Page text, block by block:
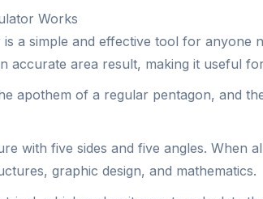
Works
a simple and effective tool for anyone
accurate area result, making it useful
apothem of a regular pentagon, and
with five sides and five angles. When
graphic design, and mathematics.